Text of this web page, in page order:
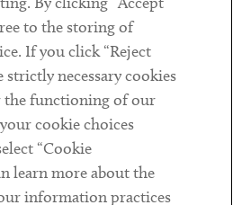
to the storing of
If you click “Reject
necessary cookies
the functioning of our
cookie choices
“Cookie
learn more about the
information practices